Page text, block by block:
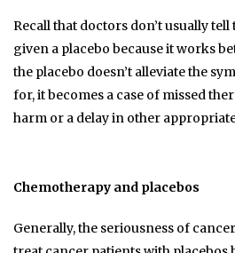
Recall that doctors don’t usually
given a placebo because it works
the placebo doesn’t alleviate the
for, it becomes a case of missed
harm or a delay in other
Chemotherapy and placebos
Generally, the seriousness of